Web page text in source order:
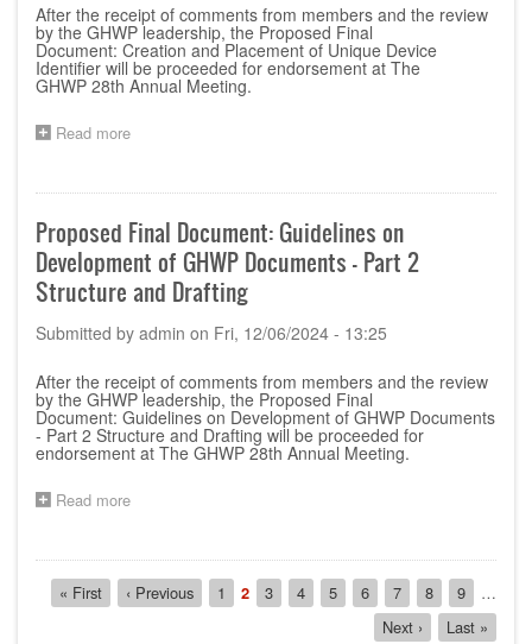
After the receipt of comments from members and the review
by the GHWP leadership, the Proposed Final
Document: Creation and Placement of Unique Device
Identifier will be proceeded for endorsement at The
GHWP 28th Annual Meeting.
Read more
Document:
Creation
and
Placement
Unique
Device
Identifier
Proposed Final Document: Guidelines on
Development of GHWP Documents - Part 2
Structure and Drafting
Submitted by admin on Fri, 12/06/2024 - 13:25
After the receipt of comments from members and the review
by the GHWP leadership, the Proposed Final
Document: Guidelines on Development of GHWP Documents
- Part 2 Structure and Drafting will be proceeded for
endorsement at The GHWP 28th Annual Meeting.
Read more
Document:
Guidelines
on
Pagination
First
page
« First
Previous
page
‹ Previous Page
1
Current
page
2 Page
3 Page
4 Page
5 Page
6 Page
7 Page
8 Page
9
…
Next
Next ›
Last
Last »